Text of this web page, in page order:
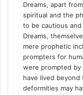
Dreams, apart
spiritual and the
to be cautious
Dreams,
mere prophetic
prompters for
were prompted by
have lived
deformities may